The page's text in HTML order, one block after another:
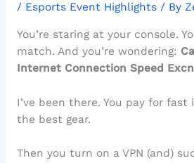
/ Esports Event Highlights/ By
You’re staring at your console.
match. And you’re wondering:
Internet Connection Speed
I’ve been there. You pay for fast
the best gear.
Then you turn on a VPN (and)